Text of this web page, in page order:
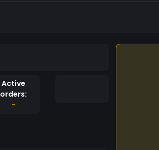
Active
orders:
-